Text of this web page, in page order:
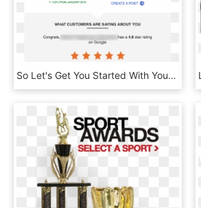
So Let's Get You Started With Your Own Google Maps - Argentine Basketball Federation, HD Png Download